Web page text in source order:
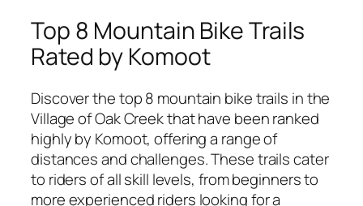
Top 8 Mountain Bike Trails
Rated by Komoot
Discover the top 8 mountain bike trails in the
Village of Oak Creek that have been ranked
highly by Komoot, offering a range of
distances and challenges. These trails cater
to riders of all skill levels, from beginners to
more experienced riders looking for a